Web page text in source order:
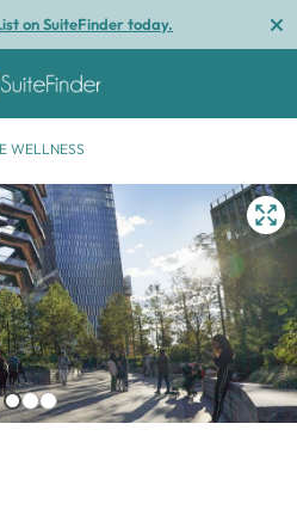
on SuiteFinder today.
WELLNESS